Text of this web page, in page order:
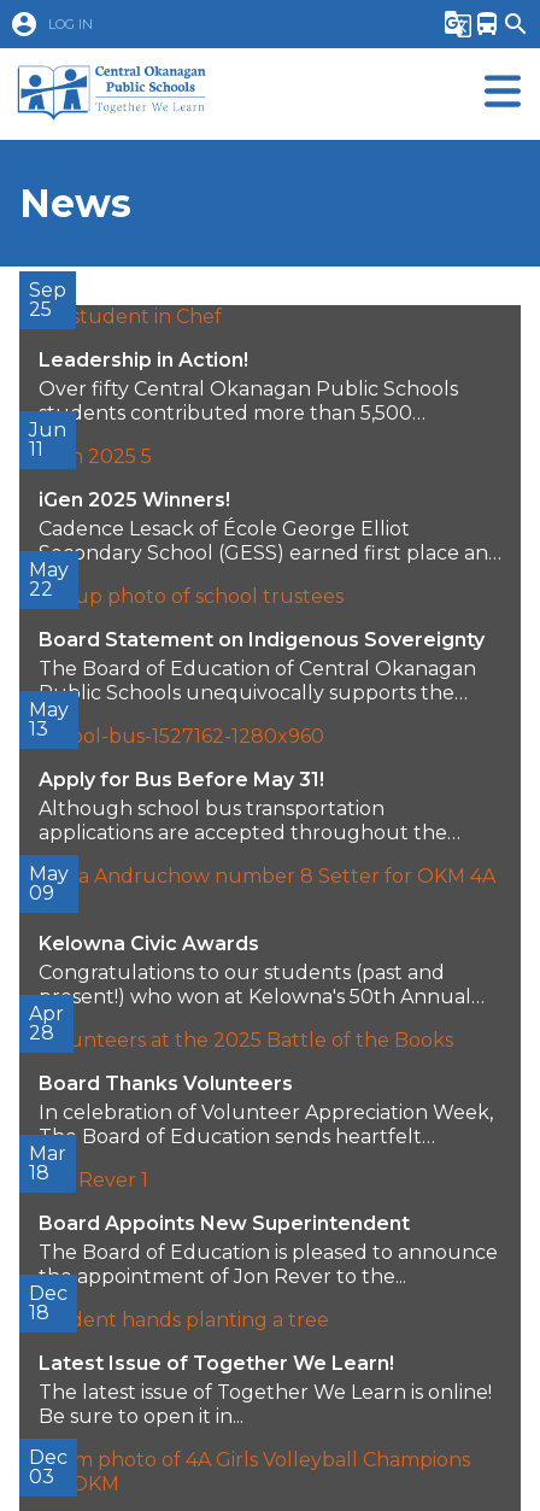
account_circle LOG IN g_translate directions_bus search
News
Sep
25
Leadership in Action!
Over fifty Central Okanagan Public Schools
students contributed more than 5,500
volunteer hours over the...
Jun
11
iGen 2025 Winners!
Cadence Lesack of École George Elliot
Secondary School (GESS) earned first place and
a $2,500...
May
22
Board Statement on Indigenous Sovereignty
The Board of Education of Central Okanagan
Public Schools unequivocally supports the
sovereignty, self-determination, and...
May
13
Apply for Bus Before May 31!
Although school bus transportation
applications are accepted throughout the
school year, priority seating for the...
May
09
Kelowna Civic Awards
Congratulations to our students (past and
present!) who won at Kelowna's 50th Annual
Civic and...
Apr
28
Board Thanks Volunteers
In celebration of Volunteer Appreciation Week,
The Board of Education sends heartfelt
gratitude to all...
Mar
18
Board Appoints New Superintendent
The Board of Education is pleased to announce
the appointment of Jon Rever to the...
Dec
18
Latest Issue of Together We Learn!
The latest issue of Together We Learn is online!
Be sure to open it in...
Dec
03